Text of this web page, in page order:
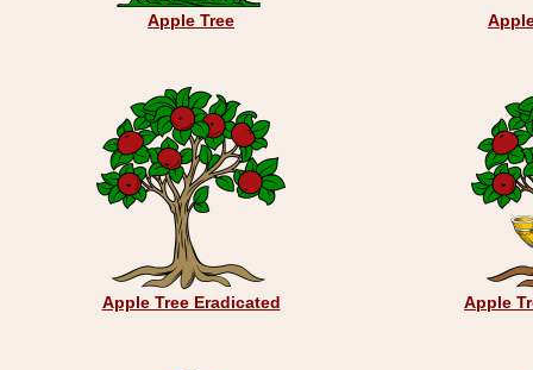
Apple Tree
Apple Tree Eradicated Apple